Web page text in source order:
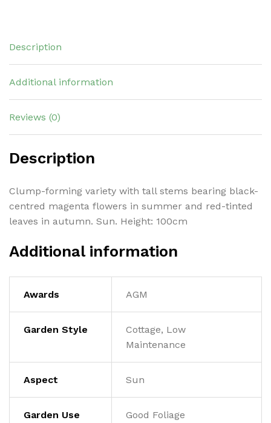
Description
Additional information
Reviews (0)
Description
Clump-forming variety with tall stems bearing black-
centred magenta flowers in summer and red-tinted
leaves in autumn. Sun. Height: 100cm
Additional information
Awards AGM
Garden Style
Cottage, Low
Maintenance
Aspect Sun
Garden Use Good Foliage